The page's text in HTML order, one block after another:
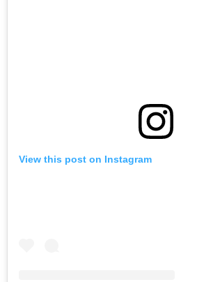
View this post on Instagram